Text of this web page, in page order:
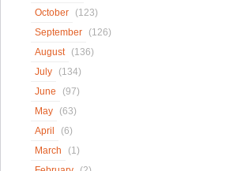
October
(123)
September
(126)
August
(136)
July
(134)
June
(97)
May
(63)
April
(6)
March
(1)